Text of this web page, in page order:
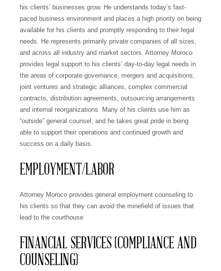
his clients’ businesses grow. He understands today’s fast-
paced business environment and places a high priority on being
available for his clients and promptly responding to their legal
needs. He represents primarily private companies of all sizes,
and across all industry and market sectors. Attorney Moroco
provides legal support to his clients’ day-to-day legal needs in
the areas of corporate governance, mergers and acquisitions,
joint ventures and strategic alliances, complex commercial
contracts, distribution agreements, outsourcing arrangements
and internal reorganizations. Many of his clients use him as
“outside” general counsel, and he takes great pride in being
able to support their operations and continued growth and
success on a daily basis.
EMPLOYMENT/LABOR
Attorney Moroco provides general employment counseling to
his clients so that they can avoid the minefield of issues that
lead to the courthouse
FINANCIAL SERVICES (COMPLIANCE AND
COUNSELING)